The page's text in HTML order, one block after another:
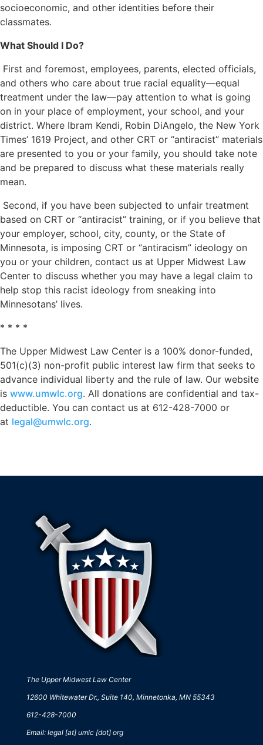
socioeconomic, and other identities before their
classmates.
What Should I Do?
First and foremost, employees, parents, elected officials,
and others who care about true racial equality—equal
treatment under the law—pay attention to what is going
on in your place of employment, your school, and your
district. Where Ibram Kendi, Robin DiAngelo, the New York
Times’ 1619 Project, and other CRT or “antiracist” materials
are presented to you or your family, you should take note
and be prepared to discuss what these materials really
mean.
Second, if you have been subjected to unfair treatment
based on CRT or “antiracist” training, or if you believe that
your employer, school, city, county, or the State of
Minnesota, is imposing CRT or “antiracism” ideology on
you or your children, contact us at Upper Midwest Law
Center to discuss whether you may have a legal claim to
help stop this racist ideology from sneaking into
Minnesotans’ lives.
* * * *
The Upper Midwest Law Center is a 100% donor-funded,
501(c)(3) non-profit public interest law firm that seeks to
advance individual liberty and the rule of law. Our website
is www.umwlc.org. All donations are confidential and tax-
deductible. You can contact us at 612-428-7000 or
at legal@umwlc.org.
The Upper Midwest Law Center
12600 Whitewater Dr., Suite 140, Minnetonka, MN 55343
612-428-7000
Email: legal [at] umlc [dot] org